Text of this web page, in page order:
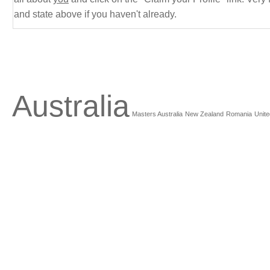
and state above if you haven't already.
Australia Masters Australia New Zealand Romania